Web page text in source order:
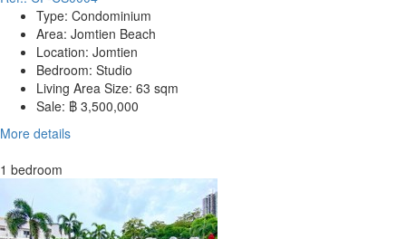
Type: Condominium
Area: Jomtien Beach
Location: Jomtien
Bedroom: Studio
Living Area Size: 63 sqm
Sale: ฿ 3,500,000
More details
1 bedroom